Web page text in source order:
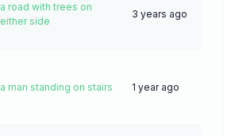
a road with trees on
either side
3 years ago
a man standing on stairs 1 year ago